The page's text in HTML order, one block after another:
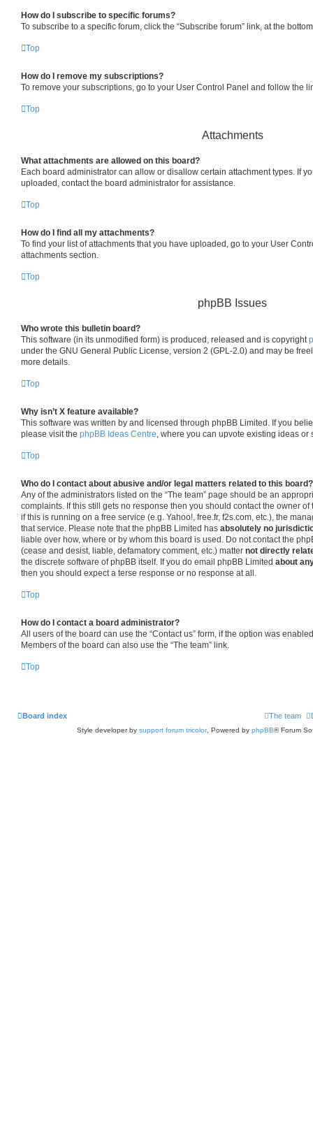
How do I subscribe to specific forums?
To subscribe to a specific forum, click the “Subscribe forum” link, at the
Top
How do I remove my subscriptions?
To remove your subscriptions, go to your User Control Panel and follow the
Top
Attachments
What attachments are allowed on this board?
Each board administrator can allow or disallow certain attachment types. If
uploaded, contact the board administrator for assistance.
Top
How do I find all my attachments?
To find your list of attachments that you have uploaded, go to your User
attachments section.
Top
phpBB Issues
Who wrote this bulletin board?
This software (in its unmodified form) is produced, released and is copyright
under the GNU General Public License, version 2 (GPL-2.0) and may be
more details.
Top
Why isn’t X feature available?
This software was written by and licensed through phpBB Limited. If you
please visit the phpBB Ideas Centre , where you can upvote existing ideas
Top
Who do I contact about abusive and/or legal matters related to this board?
Any of the administrators listed on the “The team” page should be an
complaints. If this still gets no response then you should contact the owner
if this is running on a free service (e.g. Yahoo!, free.fr, f2s.com, etc.), the
that service. Please note that the phpBB Limited has absolutely no
liable over how, where or by whom this board is used. Do not contact the
(cease and desist, liable, defamatory comment, etc.) matter not directly
the discrete software of phpBB itself. If you do email phpBB Limited about
then you should expect a terse response or no response at all.
Top
How do I contact a board administrator?
All users of the board can use the “Contact us” form, if the option was
Members of the board can also use the “The team” link.
Top
Board index The team
Style developer by support forum tricolor, Powered by phpBB® Forum